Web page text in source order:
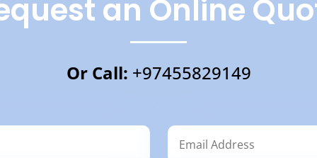
an Online
Or Call: +97455829149